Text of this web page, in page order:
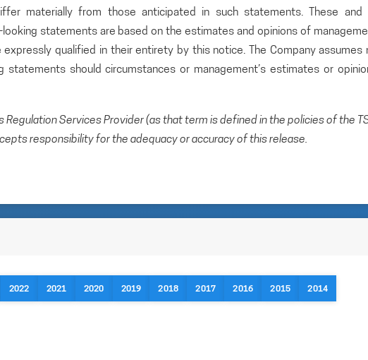
materially from those anticipated in such statements. These and
statements are based on the estimates and opinions of
qualified in their entirety by this notice. The Company assumes
statements should circumstances or management’s estimates or
Regulation Services Provider (as that term is defined in the policies of the
responsibility for the adequacy or accuracy of this release.
2022 2021 2020 2019 2018 2017 2016 2015 2014